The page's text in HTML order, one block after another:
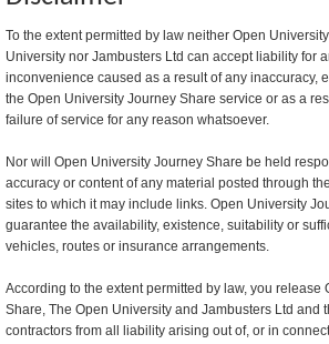
To the extent permitted by law neither Open
University nor Jambusters Ltd can accept liability for
inconvenience caused as a result of any inaccuracy,
the Open University Journey Share service or as a
failure of service for any reason whatsoever.
Nor will Open University Journey Share be held
accuracy or content of any material posted through
sites to which it may include links. Open University
guarantee the availability, existence, suitability or
vehicles, routes or insurance arrangements.
According to the extent permitted by law, you release
Share, The Open University and Jambusters Ltd and
contractors from all liability arising out of, or in